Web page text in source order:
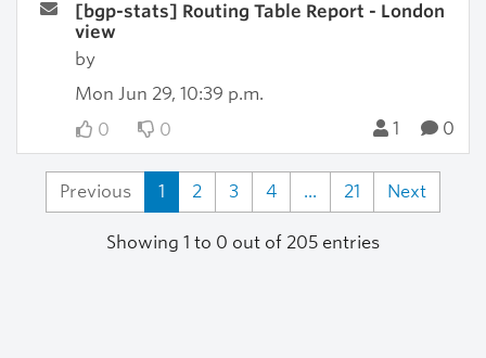
[bgp-stats] Routing Table Report - London
view
by
Mon Jun 29, 10:39 p.m.
0
0 1 0
Previous 1 2 3 4 ... 21 Next
Showing 1 to 0 out of 205 entries